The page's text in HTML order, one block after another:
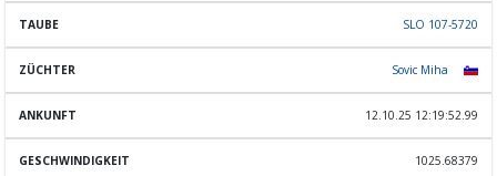
SLO 107-5720
Sovic Miha
12.10.25 12:19:52.99
1025.68379